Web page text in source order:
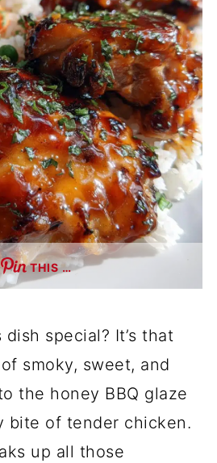
THIS …
special? It’s that
smoky, sweet, and
the honey BBQ glaze
bite of tender chicken.
up all those